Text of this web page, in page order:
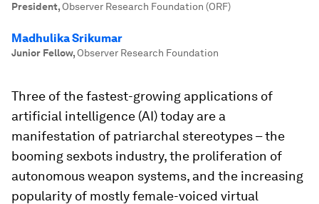
President, Observer Research Foundation (ORF)
Madhulika Srikumar
Junior Fellow, Observer Research Foundation
Three of the fastest-growing applications of
artificial intelligence (AI) today are a
manifestation of patriarchal stereotypes – the
booming sexbots industry, the proliferation of
autonomous weapon systems, and the increasing
popularity of mostly female-voiced virtual